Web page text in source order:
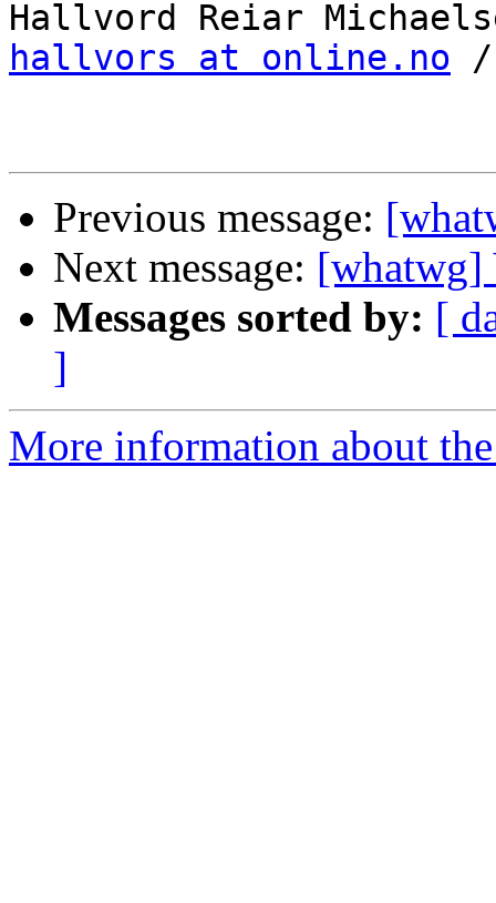
hallvors at online.no /
Previous message:
Next message: [whatwg]
Messages sorted by: [
]
More information about